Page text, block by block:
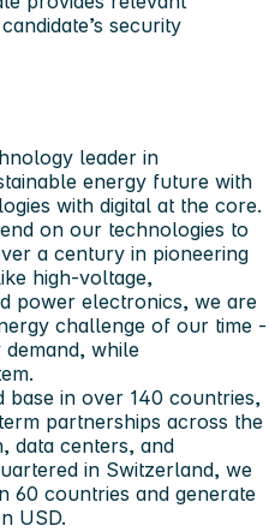
security
leader in
energy future with
with digital at the core.
on our technologies to
a century in pioneering
high-voltage,
power electronics, we are
challenge of our time -
while
in over 140 countries,
partnerships across the
data centers, and
in Switzerland, we
60 countries and generate
USD.